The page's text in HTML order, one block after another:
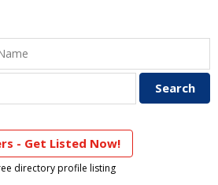
- Get Listed Now!
directory profile listing